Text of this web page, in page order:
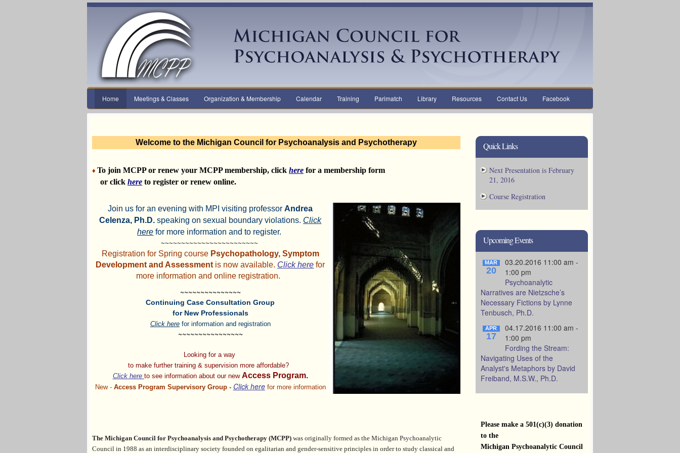
Home Meetings & Classes Organization & Membership Calendar Training Parimatch Library Resources Contact Us Facebook
Welcome to the Michigan Council for Psychoanalysis and Psychotherapy
♦ To join MCPP or renew your MCPP membership, click here for a membership form
or click here to register or renew online.
Join us for an evening with MPI visiting professorAndrea
Celenza, Ph.D. speaking on sexual boundary violations. Click
here for more information and to register.
~~~~~~~~~~~~~~~~~~~~~~~~
Registration for Spring course Psychopathology, Symptom
Development and Assessment is now available. Click here for
more information and online registration.
~~~~~~~~~~~~~~~
Continuing Case Consultation Group
for New Professionals
Click here for information and registration
~~~~~~~~~~~~~~~~
Looking for a way
to make further training & supervision more affordable?
Click here to see information about our new Access Program.
New - Access Program Supervisory Group - Click here for more information
The Michigan Council for Psychoanalysis and Psychotherapy (MCPP) was originally formed as the Michigan Psychoanalytic
Council in 1988 as an interdisciplinary society founded on egalitarian and gender-sensitive principles in orderto study classical and
Quick Links
Next Presentation is February
21, 2016
Course Registration
Upcoming Events
MAR
20
03.20.2016 11:00 am -
1:00 pm
Psychoanalytic
Narratives are Nietzsche’s
Necessary Fictions by Lynne
Tenbusch, Ph.D.
APR
17
04.17.2016 11:00 am -
1:00 pm
Fording the Stream:
Navigating Uses of the
Analyst's Metaphors by David
Freiband, M.S.W., Ph.D.
Please make a 501(c)(3) donation
to the
Michigan Psychoanalytic Council